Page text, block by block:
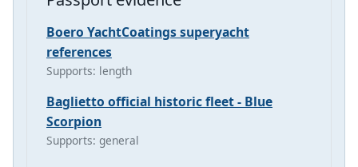
Boero YachtCoatings superyacht
references
Supports: length
Baglietto official historic fleet - Blue
Scorpion
Supports: general